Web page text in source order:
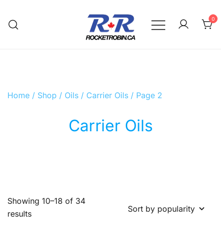
content
0
Home / Shop / Oils / Carrier Oils / Page 2
Carrier Oils
Showing 10–18 of 34
resultsSorted